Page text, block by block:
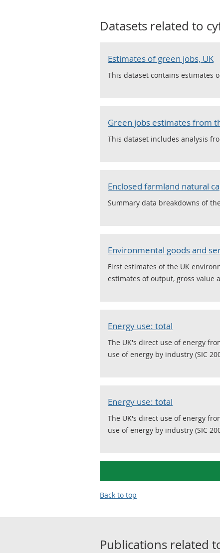
Datasets related to
Estimates of green jobs, UK
This dataset contains estimates
Green jobs estimates from
This dataset includes analysis
Enclosed farmland natural
Summary data breakdowns of
Environmental goods and
First estimates of the UK
estimates of output, gross value
Energy use: total
The UK's direct use of energy
use of energy by industry (SIC
Energy use: total
The UK's direct use of energy
use of energy by industry (SIC
Back to top
Publications related